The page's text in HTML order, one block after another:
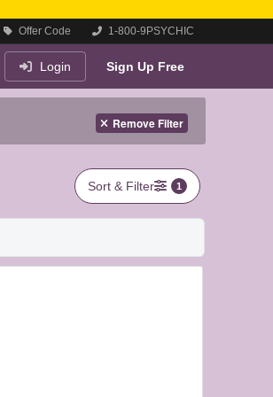
Offer Code 1-800-9PSYCHIC
Login Sign Up Free
Remove Filter
Sort & Filter 1